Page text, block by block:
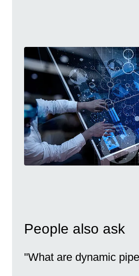
People also ask
"What are dynamic